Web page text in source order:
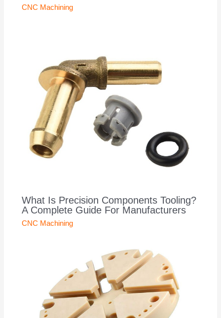
CNC Machining
What Is Precision Components Tooling?
A Complete Guide For Manufacturers
CNC Machining